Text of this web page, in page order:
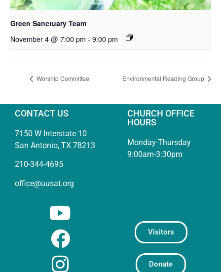
Green Sanctuary Team
November 4 @ 7:00 pm - 9:00 pm
Worship Committee Environmental Reading Group
CONTACT US
7150 W Interstate 10
San Antonio, TX 78213
210-344-4695
office@uusat.org
CHURCH OFFICE
HOURS
Monday-Thursday
9:00am-3:30pm
Visitors
Donate